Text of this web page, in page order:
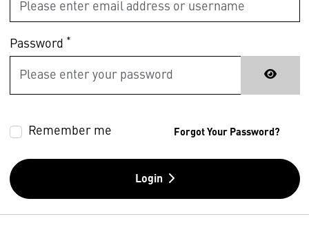
Password *
Remember me Forgot Your Password?
Login